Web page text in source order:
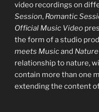
video recordings on
Session, Romantic
Official Music Video
the form of a studio
meets Musicand
relationship to nature,
contain more than one
extending the content